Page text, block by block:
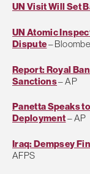
UN Visit Will Set
UN Atomic
Dispute–
Report: Royal
Sanctions– AP
Panetta Speaks
Deployment– AP
Iraq: Dempsey
AFPS